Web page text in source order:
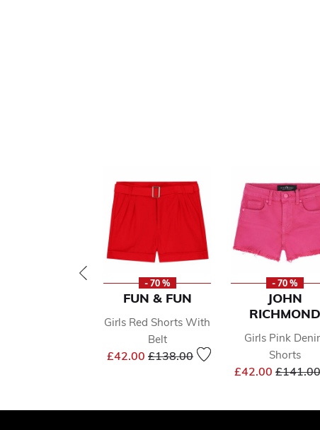
- 70 %
FUN & FUN
Girls Red Shorts With
Belt
£42.00 Price reduced from
£138.00to
- 70 %
JOHN
RICHMOND
Girls Pink
Shorts
£42.00 Price
£141.00